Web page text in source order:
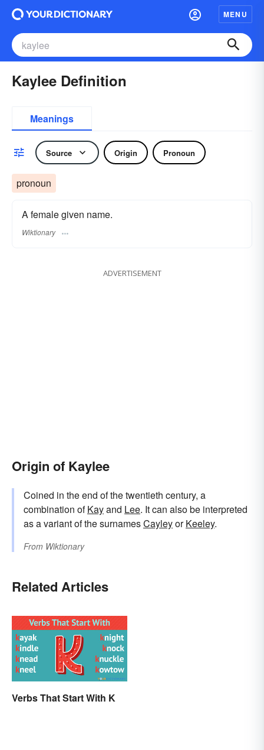
MENU
Kaylee Definition
Meanings
Source Origin Pronoun
pronoun
A female given name.
Wiktionary
ADVERTISEMENT
Origin of Kaylee
Coined in the end of the twentieth century, a
combination ofKayand Lee. It can also be interpreted
as a variant of the surnamesCayleyorKeeley.
From Wiktionary
Related Articles
Verbs That Start With K